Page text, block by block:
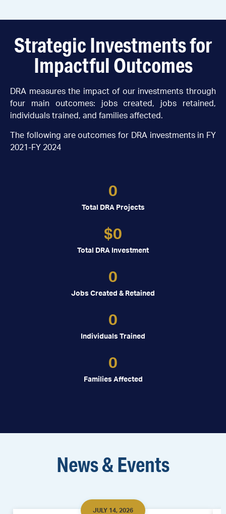
Strategic Investments for
Impactful Outcomes
DRA measures the impact of our investments through
four main outcomes: jobs created, jobs retained,
individuals trained, and families affected.
The following are outcomes for DRA investments in FY
2021-FY 2024
Total DRA Projects
0
Total DRA Investment
$0
Jobs Created & Retained
0
Individuals Trained
0
Families Affected
0
News & Events
JULY 14, 2026